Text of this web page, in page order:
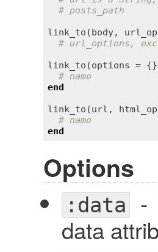
# posts_path
link_to (body,
# url_options,
link_to (options =
# name
end
link_to (url ,
# name
end
Options
:data-
data